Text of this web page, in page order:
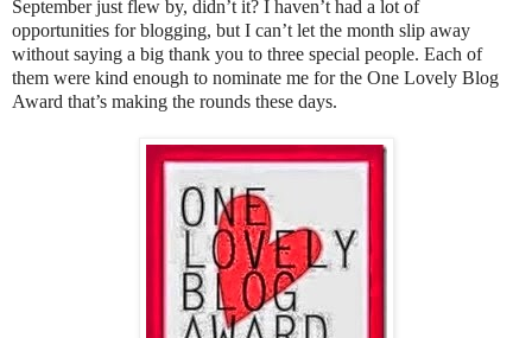
September just flew by, didn’t it? I haven’t had a lot of
opportunities for blogging, but I can’t let the month slip away
without saying a big thank you to three special people. Each of
them were kind enough to nominate me for the One Lovely Blog
Award that’s making the rounds these days.